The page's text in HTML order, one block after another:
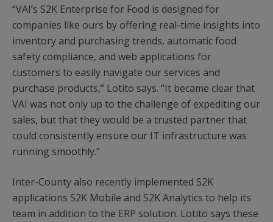
“VAI’s S2K Enterprise for Food is designed for
companies like ours by offering real-time insights into
inventory and purchasing trends, automatic food
safety compliance, and web applications for
customers to easily navigate our services and
purchase products,” Lotito says. “It became clear that
VAI was not only up to the challenge of expediting our
sales, but that they would be a trusted partner that
could consistently ensure our IT infrastructure was
running smoothly.”
Inter-County also recently implemented S2K
applications S2K Mobile and S2K Analytics to help its
team in addition to the ERP solution. Lotito says these